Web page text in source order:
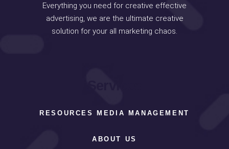
Everything you need for creative effective
advertising, we are the ultimate creative
solution for your all marketing chaos.
RESOURCES MEDIA MANAGEMENT
ABOUT US